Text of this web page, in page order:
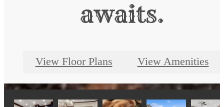
awaits.
View Floor Plans View Amenities